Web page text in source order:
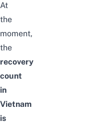
At
the
moment,
the
recovery
count
in
Vietnam
is